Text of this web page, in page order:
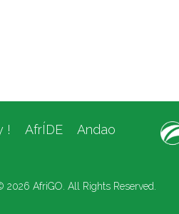
! AfrÍDE Andao
2026 AfriGO. All Rights Reserved.